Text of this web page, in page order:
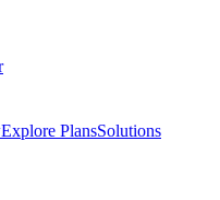
Explore PlansSolutions